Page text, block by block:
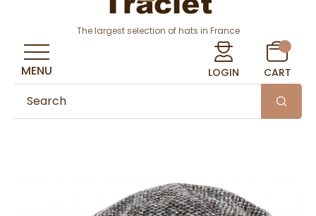
The largest selection of hats in France
LOGIN CART
MENU